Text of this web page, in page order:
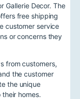
Gallerie Decor. The
free shipping
customer service
or concerns they
from customers,
the customer
the unique
homes.